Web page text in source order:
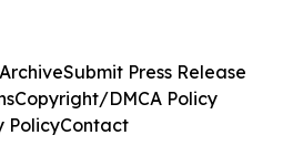
Submit Press Release
Copyright/DMCA Policy
PolicyContact